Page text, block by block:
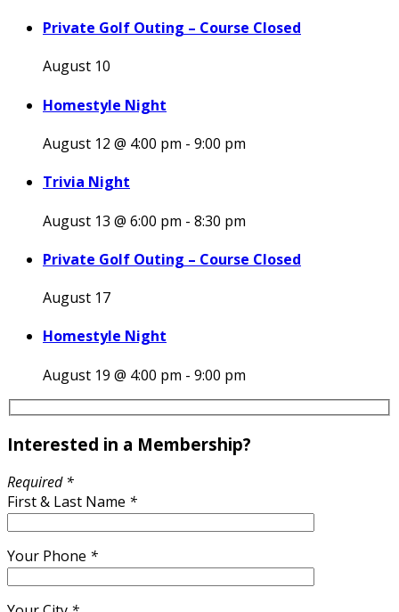
Private Golf Outing – Course Closed
August 10
Homestyle Night
August 12 @ 4:00 pm - 9:00 pm
Trivia Night
August 13 @ 6:00 pm - 8:30 pm
Private Golf Outing – Course Closed
August 17
Homestyle Night
August 19 @ 4:00 pm - 9:00 pm
Interested in a Membership?
Required *
First & Last Name *
Your Phone *